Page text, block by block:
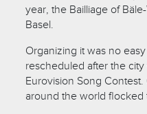
year, the Bailliage of
Basel.
Organizing it was no
rescheduled after the
Eurovision Song
around the world flocked